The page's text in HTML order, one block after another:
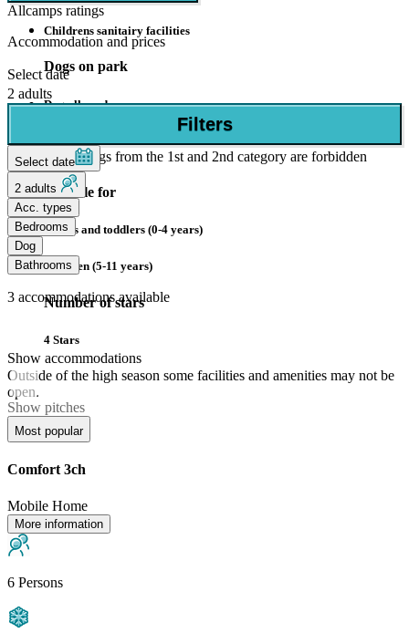
Childrens sanitairy facilities
Dogs on park
Dog allowed
if allowed in accommodation
Dogs from the 1st and 2nd category are forbidden
Suitable for
Babies and toddlers (0-4 years)
Children (5-11 years)
Number of stars
4 Stars
Outside of the high season some facilities and amenities may not be
open.
Allcamps ratings
Accommodation and prices
Select date
2 adults
Filters
Select date
2 adults
Acc. types
Bedrooms
Dog
Bathrooms
3 accommodations available
Show accommodations
Show pitches
Most popular
Comfort 3ch
Mobile Home
More information
6 Persons